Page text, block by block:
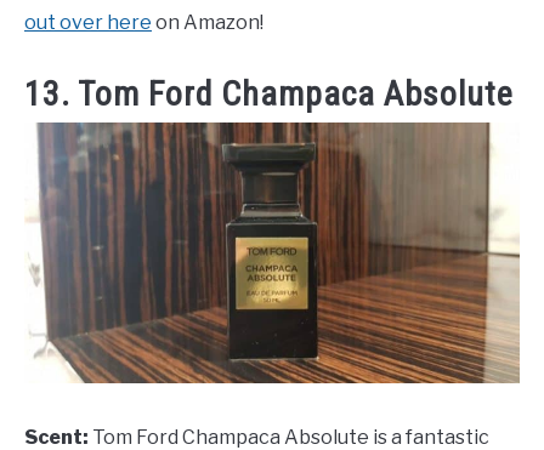
out over here on Amazon!
13. Tom Ford Champaca Absolute
Scent: Tom Ford Champaca Absolute is a fantastic